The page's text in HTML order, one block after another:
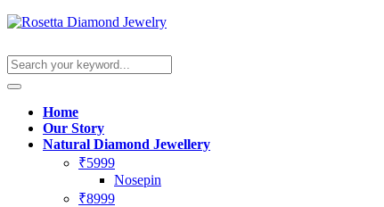
Home
Our Story
Natural Diamond Jewellery
₹5999
Nosepin
₹8999